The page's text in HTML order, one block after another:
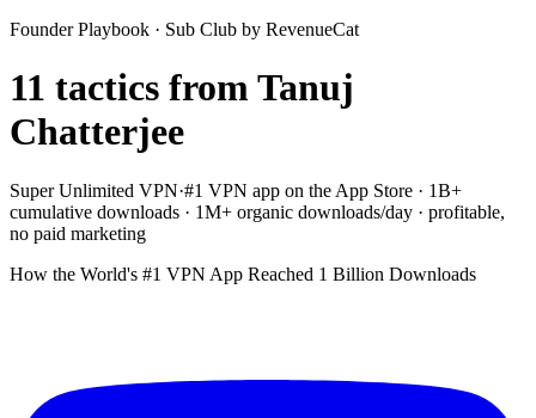
Founder Playbook · Sub Club by RevenueCat
11 tactics fromTanuj
Chatterjee
Super Unlimited VPN·#1 VPN app on the App Store · 1B+
cumulative downloads · 1M+ organic downloads/day · profitable,
no paid marketing
How the World's #1 VPN App Reached 1 Billion Downloads